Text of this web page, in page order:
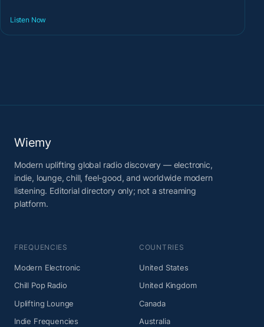
Listen Now
Wiemy
Modern uplifting global radio discovery — electronic,
indie, lounge, chill, feel-good, and worldwide modern
listening. Editorial directory only; not a streaming
platform.
FREQUENCIES
Modern Electronic
Chill Pop Radio
Uplifting Lounge
Indie Frequencies
COUNTRIES
United States
United Kingdom
Canada
Australia